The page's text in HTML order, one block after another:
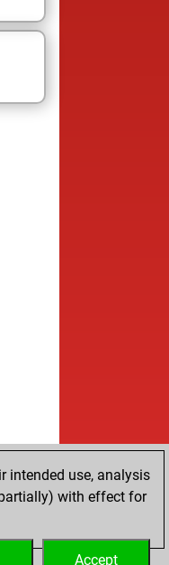
intended use, analysis
with effect for
Accept